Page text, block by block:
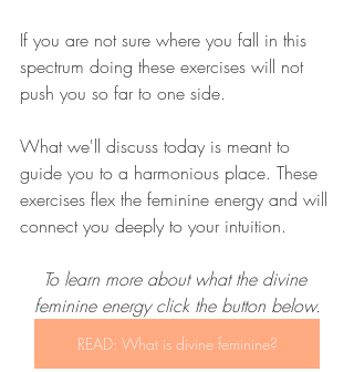
If you are not sure where you fall in this
spectrum doing these exercises will not
push you so far to one side.
What we'll discuss today is meant to
guide you to a harmonious place. These
exercises flex the feminine energy and will
connect you deeply to your intuition.
To learn more about what the divine
feminine energy click the button below.
READ: What is divine feminine?